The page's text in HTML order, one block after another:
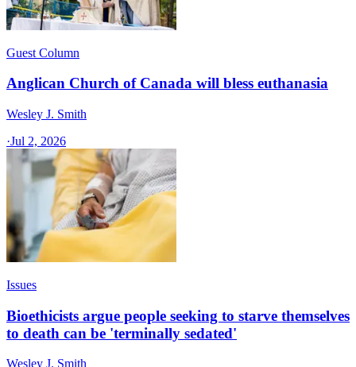
Guest Column
Anglican Church of Canada will bless euthanasia
Wesley J. Smith
·Jul 2, 2026
Issues
Bioethicists argue people seeking to starve themselves
to death can be 'terminally sedated'
Wesley J. Smith